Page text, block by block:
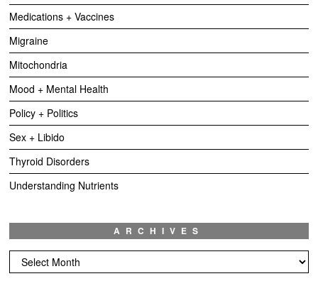
Medications + Vaccines
Migraine
Mitochondria
Mood + Mental Health
Policy + Politics
Sex + Libido
Thyroid Disorders
Understanding Nutrients
ARCHIVES
Archives